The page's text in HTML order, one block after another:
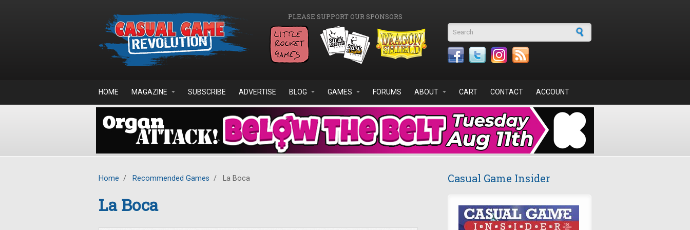
PLEASE SUPPORT OUR SPONSORS
Search form
HOME MAGAZINE SUBSCRIBE ADVERTISE BLOG GAMES FORUMS ABOUT CART CONTACT ACCOUNT
Home / Recommended Games / La Boca
La Boca
Casual Game Insider